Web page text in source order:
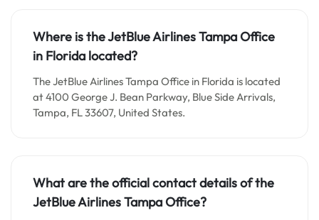
Where is the JetBlue Airlines Tampa Office
in Florida located?
The JetBlue Airlines Tampa Office in Florida is located
at 4100 George J. Bean Parkway, Blue Side Arrivals,
Tampa, FL 33607, United States.
What are the official contact details of the
JetBlue Airlines Tampa Office?